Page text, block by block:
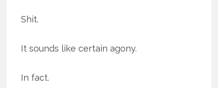
Shit.
It sounds like certain agony.
In fact.